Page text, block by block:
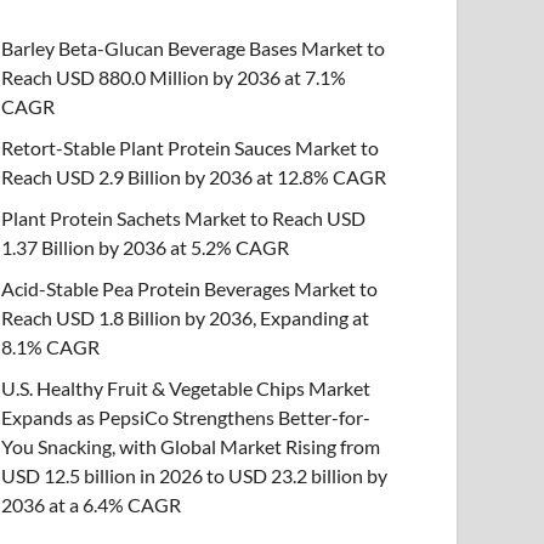
Barley Beta-Glucan Beverage Bases Market to
Reach USD 880.0 Million by 2036 at 7.1%
CAGR
Retort-Stable Plant Protein Sauces Market to
Reach USD 2.9 Billion by 2036 at 12.8% CAGR
Plant Protein Sachets Market to Reach USD
1.37 Billion by 2036 at 5.2% CAGR
Acid-Stable Pea Protein Beverages Market to
Reach USD 1.8 Billion by 2036, Expanding at
8.1% CAGR
U.S. Healthy Fruit & Vegetable Chips Market
Expands as PepsiCo Strengthens Better-for-
You Snacking, with Global Market Rising from
USD 12.5 billion in 2026 to USD 23.2 billion by
2036 at a 6.4% CAGR